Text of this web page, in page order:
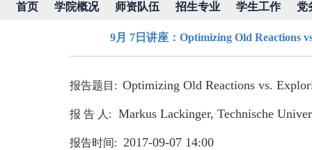
首页 学院概况 师资队伍 招生专业 学生工作 党
9月 7日讲座：Optimizing Old Reactions
报告题目 : Optimizing Old Reactions vs.
报 告 人: Markus Lackinger, Technische
报告时间: 2017-09-07 14:00